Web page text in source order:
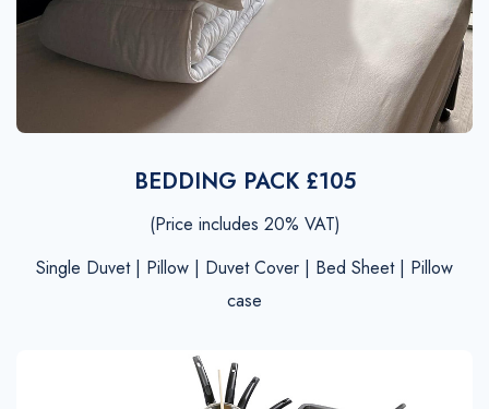
BEDDING PACK £105
(Price includes 20% VAT)
Single Duvet | Pillow | Duvet Cover | Bed Sheet | Pillow
case